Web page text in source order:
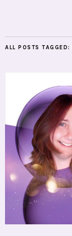
ALL POSTS TAGGED: